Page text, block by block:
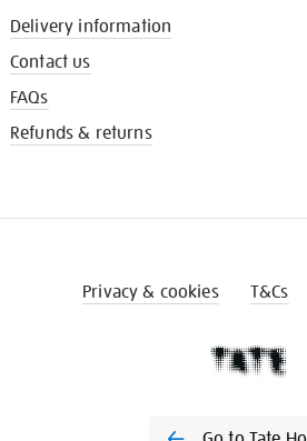
Delivery information
Contact us
FAQs
Refunds & returns
Privacy & cookies T&Cs